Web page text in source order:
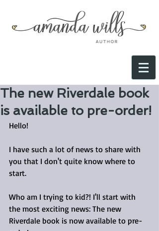
The new Riverdale book
is available to pre-order!
Hello!
I have such a lot of news to share with
you that I don't quite know where to
start.
Who am I trying to kid?! I'll start with
the most exciting news: The new
Riverdale book is now available to pre-